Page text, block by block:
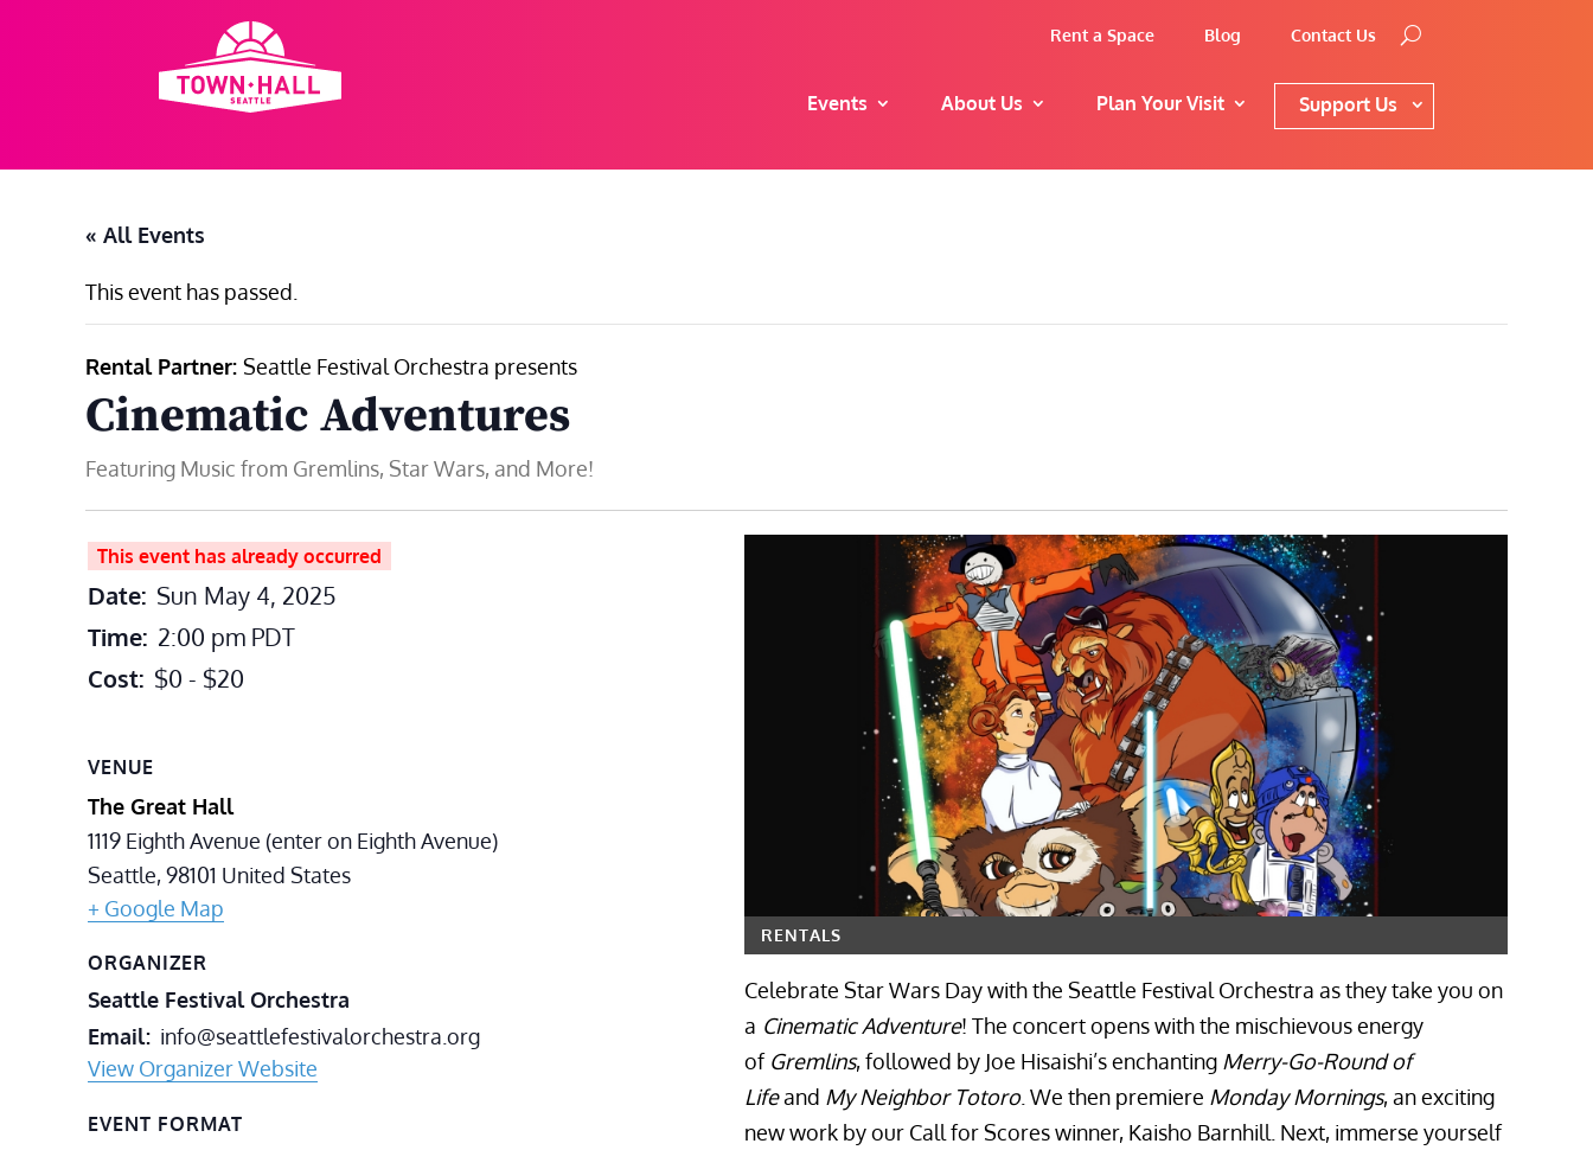
Rent a Space Blog Contact Us
Events About Us Plan Your Visit Support Us
« All Events
This event has passed.
Rental Partner: Seattle Festival Orchestra presents
Cinematic Adventures
Featuring Music from Gremlins, Star Wars, and More!
This event has already occurred
Date: Sun May 4, 2025
Time: 2:00 pm PDT
Cost: $0 - $20
VENUE
The Great Hall
1119 Eighth Avenue (enter on Eighth Avenue)
Seattle,98101 United States
+ Google Map
ORGANIZER
Seattle Festival Orchestra
Email info@seattlefestivalorchestra.org
View Organizer Website
EVENT FORMAT
RENTALS
Celebrate Star Wars Day with the Seattle Festival Orchestra as they take you on
a Cinematic Adventure! The concert opens with the mischievous energy
of Gremlins, followed by Joe Hisaishi’s enchanting Merry-Go-Round of
Lifeand My Neighbor Totoro. We then premiere Monday Mornings, an exciting
new work by our Call for Scores winner, Kaisho Barnhill. Next, immerse yourself